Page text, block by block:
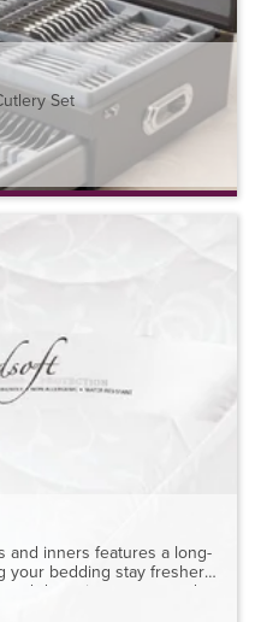
Set
and inners features a long-
your bedding stay fresher
duvet inners are made
microfibre for year-